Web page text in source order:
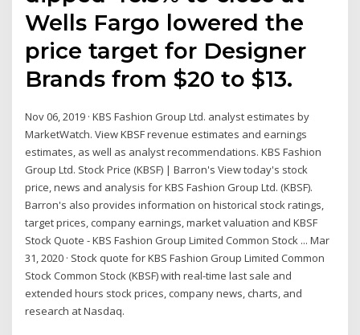
Wells Fargo lowered the
price target for Designer
Brands from $20 to $13.
Nov 06, 2019 · KBS Fashion Group Ltd. analyst estimates by
MarketWatch. View KBSF revenue estimates and earnings
estimates, as well as analyst recommendations. KBS Fashion
Group Ltd. Stock Price (KBSF) | Barron's View today's stock
price, news and analysis for KBS Fashion Group Ltd. (KBSF).
Barron's also provides information on historical stock ratings,
target prices, company earnings, market valuation and KBSF
Stock Quote - KBS Fashion Group Limited Common Stock ... Mar
31, 2020 · Stock quote for KBS Fashion Group Limited Common
Stock Common Stock (KBSF) with real-time last sale and
extended hours stock prices, company news, charts, and
research at Nasdaq.